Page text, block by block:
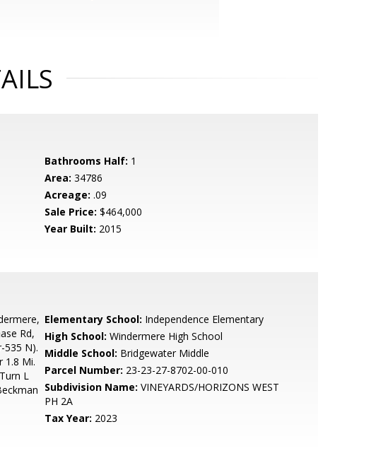
Bathrooms Half: 1
Area: 34786
Acreage: .09
Sale Price: $464,000
Year Built: 2015
Rd,
535 N).
1.8 Mi.
L
Elementary School: Independence Elementary
High School: Windermere High School
Middle School: Bridgewater Middle
Parcel Number: 23-23-27-8702-00-010
Subdivision Name: VINEYARDS/HORIZONS WEST
PH 2A
Tax Year: 2023